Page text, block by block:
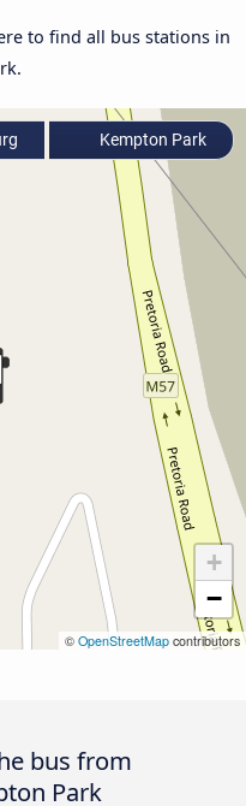
to find all bus stations in
+
−
© OpenStreetMap contributors
Kempton Park
bus from
Park